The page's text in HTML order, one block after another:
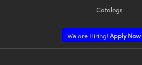
Catalogs
We are Hiring!Apply Now